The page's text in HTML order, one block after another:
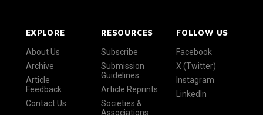
EXPLORE
About Us
Archive
Article
Feedback
Contact Us
RESOURCES
Subscribe
Submission
Guidelines
Article Reprints
Societies &
Associations
FOLLOW US
Facebook
X (Twitter)
Instagram
LinkedIn